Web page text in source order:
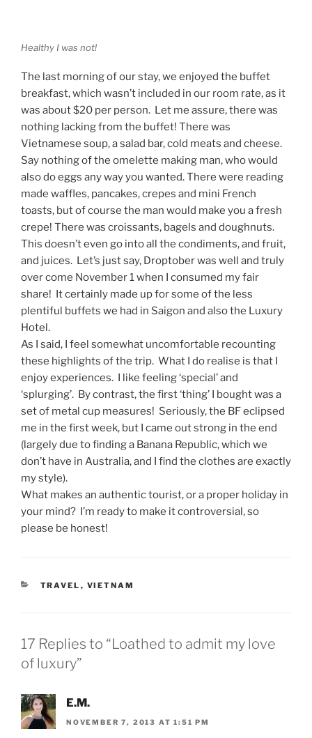
Healthy I was not!
The last morning of our stay, we enjoyed the buffet
breakfast, which wasn’t included in our room rate, as it
was about $20 per person. Let me assure, there was
nothing lacking from the buffet! There was
Vietnamese soup, a salad bar, cold meats and cheese.
Say nothing of the omelette making man, who would
also do eggs any way you wanted. There were reading
made waffles, pancakes, crepes and mini French
toasts, but of course the man would make you a fresh
crepe! There was croissants, bagels and doughnuts.
This doesn’t even go into all the condiments, and fruit,
and juices. Let’s just say, Droptober was well and truly
over come November 1 when I consumed my fair
share! It certainly made up for some of the less
plentiful buffets we had in Saigon and also the Luxury
Hotel.
As I said, I feel somewhat uncomfortable recounting
these highlights of the trip. What I do realise is that I
enjoy experiences. I like feeling ‘special’ and
‘splurging’. By contrast, the first ‘thing’ I bought was a
set of metal cup measures! Seriously, the BF eclipsed
me in the first week, but I came out strong in the end
(largely due to finding a Banana Republic, which we
don’t have in Australia, and I find the clothes are exactly
my style).
What makes an authentic tourist, or a proper holiday in
your mind? I’m ready to make it controversial, so
please be honest!
CATEGORIES
TRAVEL , VIETNAM
17 Replies to “Loathed to admit my love
of luxury”
E.M.
NOVEMBER 7, 2013 AT 1:51 PM